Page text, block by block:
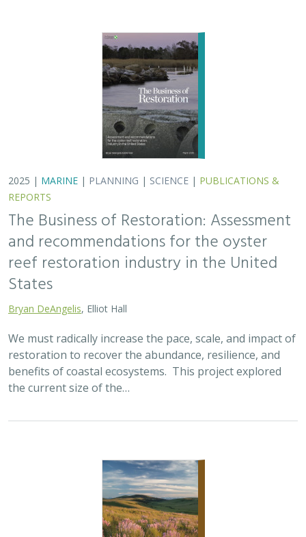
, Elliot Hall
We must radically increase the pace, scale, and impact of
restoration to recover the abundance, resilience, and
benefits of coastal ecosystems. This project explored
the current size of the…
2025 |TERRESTRIAL|SCIENCE|PUBLICATIONS & REPORTS
Oren Pollak Memorial Research Fund -
2025 RFP
Brynn Pewtherer
established in 2000 in memory of Dr. Oren Pollak, a
leading grassland ecologist and restoration pioneer, as
well as an ardent champion and mentor for…